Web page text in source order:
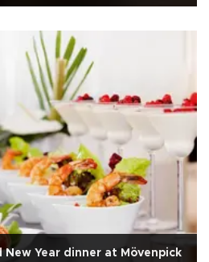
Year dinner at Mövenpick